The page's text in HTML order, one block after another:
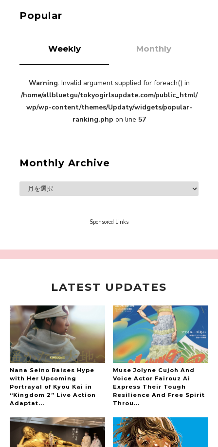
“Every Day Was A Colorful Day in my Four Years
in Sakura Gakuin” Marin Hidaka First Solo
Interview
-
Sakura Gakuin
A Book About The Love Between The People Who
Support and The People Being Supported! Sora
A Marvelous Show is About to Begin! The
The Hoopers
Popular
Weekly Monthly
Warning: Invalid argument supplied for foreach() in
/home/allbluetgu/tokyogirlsupdate.com/public_html/
wp/wp-content/themes/Updaty/widgets/popular-
ranking.php on line 57
Monthly Archive
Sponsored Links
LATEST UPDATES
Nana Seino Raises Hype
with Her Upcoming
Portrayal of Kyou Kai in
“Kingdom 2” Live Action
Adaptat...
Muse Jolyne Cujoh And
Voice Actor Fairouz Ai
Express Their Tough
Resilience And Free Spirit
Throu...